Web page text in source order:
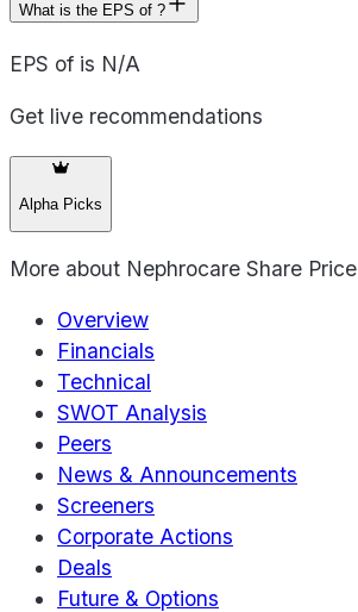
What is the EPS of ?
EPS of is N/A
Get live recommendations
Alpha Picks
More about Nephrocare Share Price
Overview
Financials
Technical
SWOT Analysis
Peers
News & Announcements
Screeners
Corporate Actions
Deals
Future & Options